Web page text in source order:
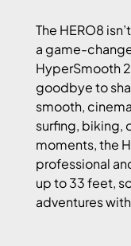
The HERO8
a game-
HyperSmooth
goodbye to
smooth,
surfing, biking,
moments, the
professional
up to 33 feet,
adventures